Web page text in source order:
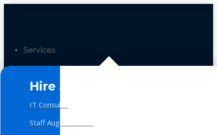
Services
Hire a Team
IT Consulting
Staff Augmentation